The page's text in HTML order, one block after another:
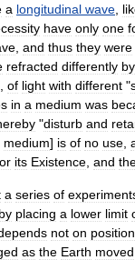
a longitudinal wave
have only one
and thus they were
refracted differently by
of light with different "
in a medium was
"disturb and
medium] is of no use
its Existence and
a series of
placing a lower limit
not on position
as the Earth moved